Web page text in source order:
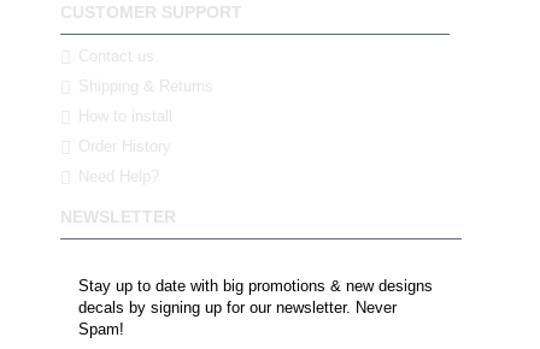
CUSTOMER SUPPORT
Contact us
Shipping & Returns
How to install
Order History
Need Help?
NEWSLETTER
Stay up to date with big promotions & new designs
decals by signing up for our newsletter. Never
Spam!